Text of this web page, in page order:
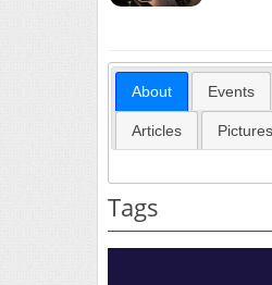
About Events
Articles Pictures
Tags